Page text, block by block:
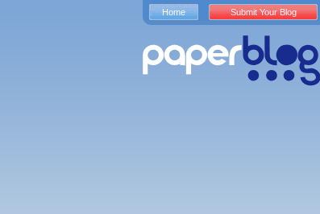
Home Submit Your Blog